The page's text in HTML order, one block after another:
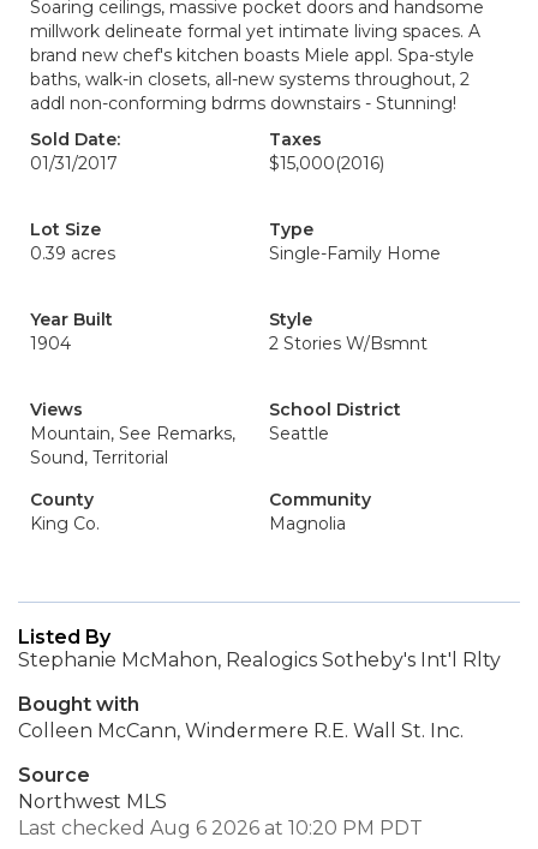
Soaring ceilings, massive pocket doors and handsome
millwork delineate formal yet intimate living spaces. A
brand new chef's kitchen boasts Miele appl. Spa-style
baths, walk-in closets, all-new systems throughout, 2
addl non-conforming bdrms downstairs - Stunning!
Sold Date:
01/31/2017
Taxes
$15,000(2016)
Lot Size
0.39 acres
Type
Single-Family Home
Year Built
1904
Style
2 Stories W/Bsmnt
Views
Mountain, See Remarks,
Sound, Territorial
School District
Seattle
County
King Co.
Community
Magnolia
Listed By
Stephanie McMahon, Realogics Sotheby's Int'l Rlty
Bought with
Colleen McCann, Windermere R.E. Wall St. Inc.
Source
Northwest MLS
Last checked Aug 6 2026 at 10:20 PM PDT